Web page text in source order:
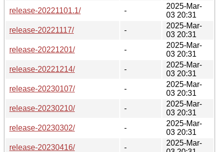
release-20221101.1/
-
2025-Mar-
03 20:31
release-20221117/
-
2025-Mar-
03 20:31
release-20221201/
-
2025-Mar-
03 20:31
release-20221214/
-
2025-Mar-
03 20:31
release-20230107/
-
2025-Mar-
03 20:31
release-20230210/
-
2025-Mar-
03 20:31
release-20230302/
-
2025-Mar-
03 20:31
release-20230416/
-
2025-Mar-